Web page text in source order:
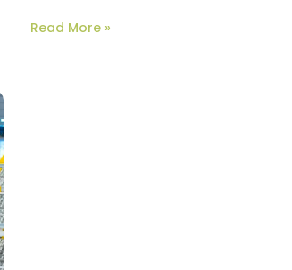
Read More »